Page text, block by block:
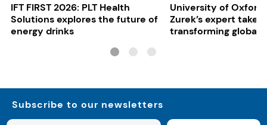
IFT FIRST 2026: PLT Health
Solutions explores the future of
energy drinks
University of Oxford:
Zurek’s expert take
transforming global
Subscribe to our newsletters